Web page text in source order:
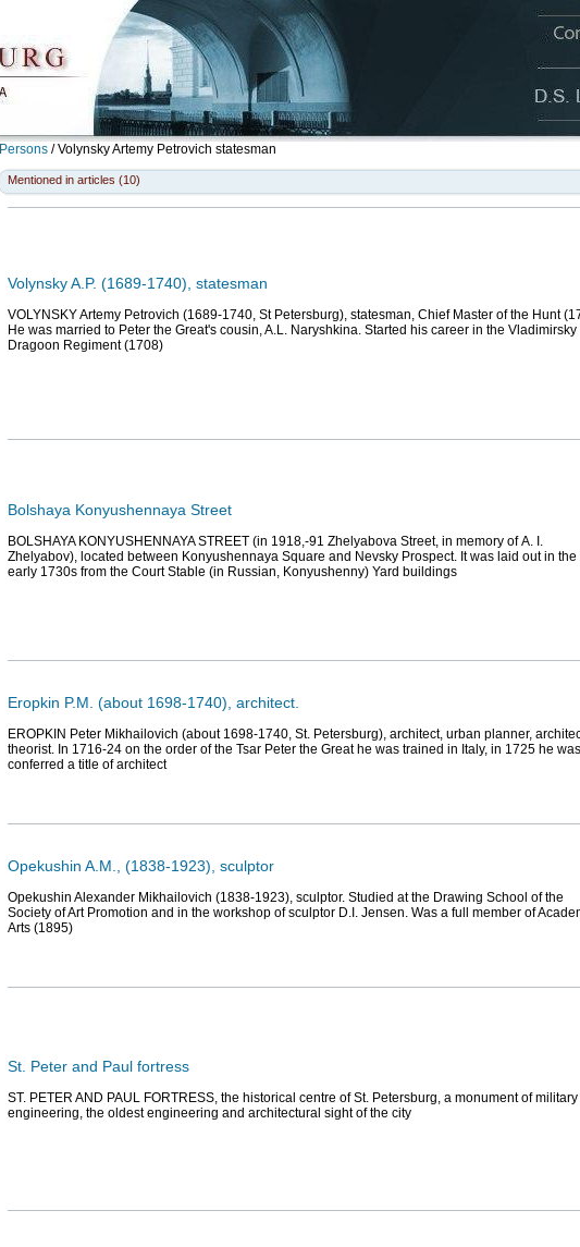
Persons / Volynsky Artemy Petrovich statesman
Mentioned in articles (10)
Volynsky A.P. (1689-1740), statesman
VOLYNSKY Artemy Petrovich (1689-1740, St Petersburg), statesman, Chief Master of the Hunt
He was married to Peter the Great's cousin, A.L. Naryshkina. Started his career in the Vladimirsky
Dragoon Regiment (1708)
Bolshaya Konyushennaya Street
BOLSHAYA KONYUSHENNAYA STREET (in 1918,-91 Zhelyabova Street, in memory of А. I.
Zhelyabov), located between Konyushennaya Square and Nevsky Prospect. It was laid out in the
early 1730s from the Court Stable (in Russian, Konyushenny) Yard buildings
Eropkin P.M. (about 1698-1740), architect.
EROPKIN Peter Mikhailovich (about 1698-1740, St. Petersburg), architect, urban planner,
theorist. In 1716-24 on the order of the Tsar Peter the Great he was trained in Italy, in 1725 he was
conferred a title of architect
Opekushin A.M., (1838-1923), sculptor
Opekushin Alexander Mikhailovich (1838-1923), sculptor. Studied at the Drawing School of the
Society of Art Promotion and in the workshop of sculptor D.I. Jensen. Was a full member of
Arts (1895)
St. Peter and Paul fortress
ST. PETER AND PAUL FORTRESS, the historical centre of St. Petersburg, a monument of military
engineering, the oldest engineering and architectural sight of the city